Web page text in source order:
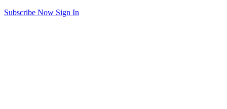
Subscribe Now Sign In